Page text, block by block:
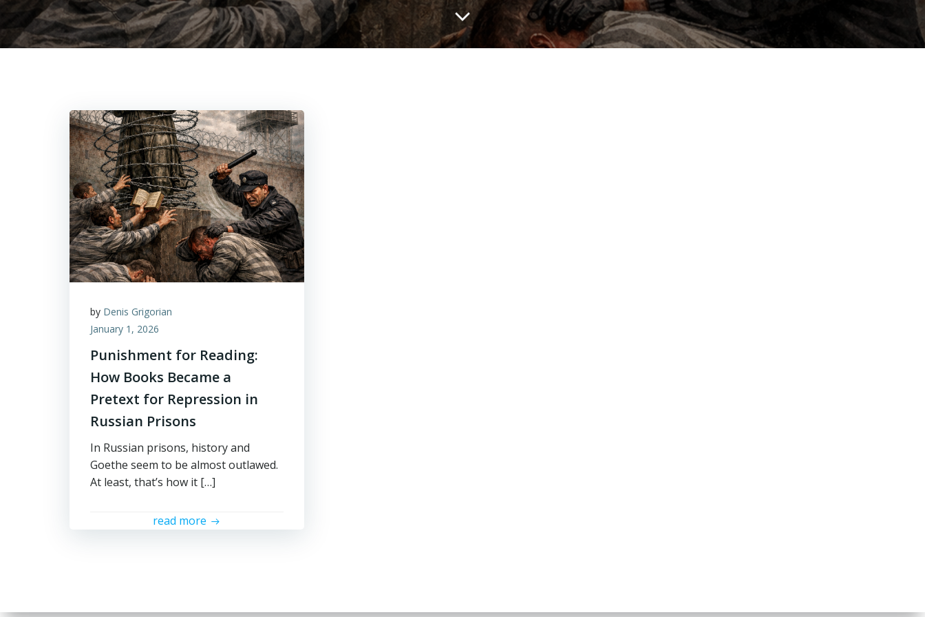
by Denis Grigorian
January 1, 2026
Punishment for Reading:
How Books Became a
Pretext for Repression in
Russian Prisons
In Russian prisons, history and
Goethe seem to be almost outlawed.
At least, that’s how it […]
read more